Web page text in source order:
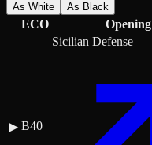
As White
As Black
ECO Opening
▶ B40
Sicilian Defense